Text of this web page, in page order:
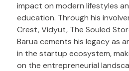
impact on modern lifestyles
education. Through his
Crest, Vidyut, The Souled
Barua cements his legacy as
in the startup ecosystem,
on the entrepreneurial